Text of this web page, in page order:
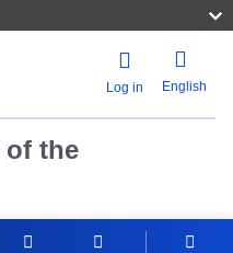
Log in English
of the